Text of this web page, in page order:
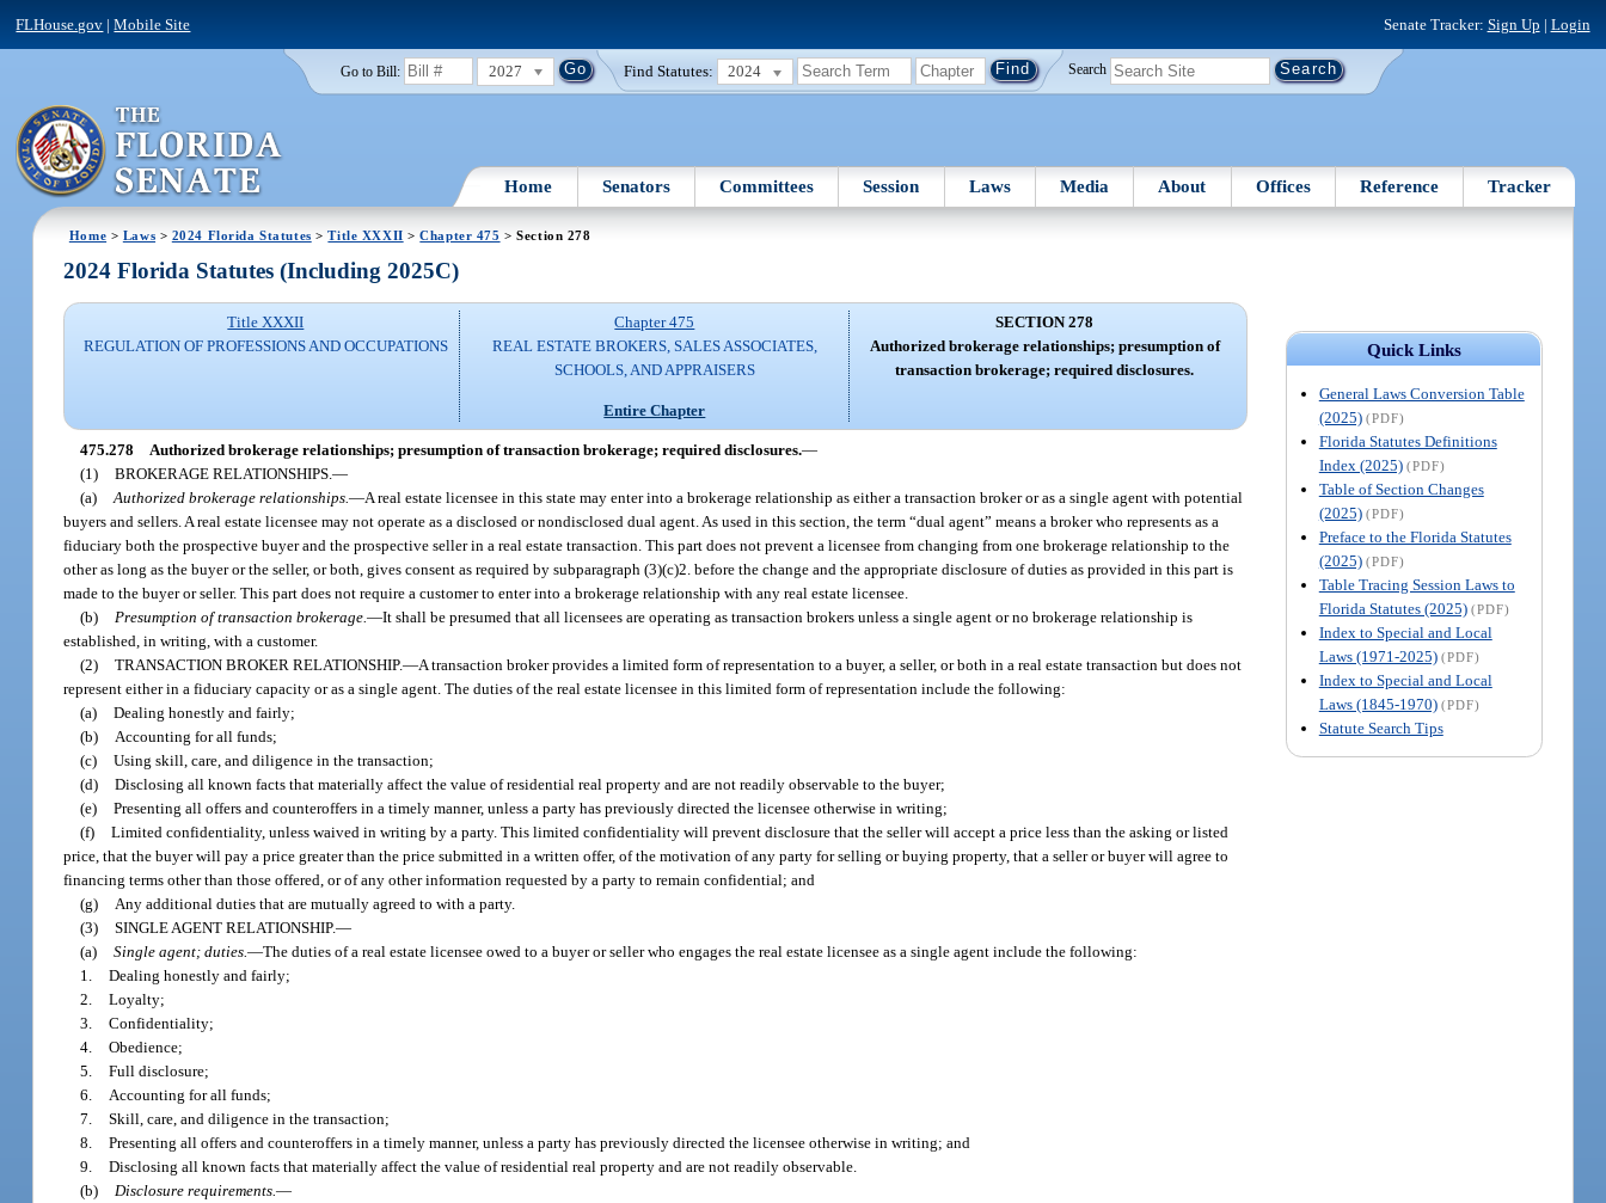
FLHouse.gov |Mobile Site Senate Tracker: Sign Up | Login
Go to Bill: 2027 Find Statutes: 2024 Search
Home Senators Committees Session Laws Media About Offices Reference Tracker
Home > Laws > 2024 Florida Statutes >Title XXXII >Chapter 475 > Section 278
Quick Links
General Laws Conversion Table
(2025) (PDF)
Florida Statutes Definitions
Index (2025) (PDF)
Table of Section Changes
(2025) (PDF)
Preface to the Florida Statutes
(2025) (PDF)
Table Tracing Session Laws to
Florida Statutes (2025) (PDF)
Index to Special and Local
Laws (1971-2025) (PDF)
Index to Special and Local
Laws (1845-1970) (PDF)
Statute Search Tips
2024 Florida Statutes (Including 2025C)
Title XXXII
REGULATION OF PROFESSIONS AND OCCUPATIONS
Chapter 475
REAL ESTATE BROKERS, SALES ASSOCIATES,
SCHOOLS, AND APPRAISERS
Entire Chapter
SECTION 278
Authorized brokerage relationships; presumption of
transaction brokerage; required disclosures.
475.278 Authorized brokerage relationships; presumption of transaction brokerage; required disclosures.—
(1) BROKERAGE RELATIONSHIPS.—
(a) Authorized brokerage relationships.—A real estate licensee in this state may enter into a brokerage relationship as either a transaction broker or as a single agent with potential
buyers and sellers. A real estate licensee may not operate as a disclosed or nondisclosed dual agent. As used in this section, the term “dual agent” means a broker who represents as a
fiduciary both the prospective buyer and the prospective seller in a real estate transaction. This part does not prevent a licensee from changing from one brokerage relationship to the
other as long as the buyer or the seller, or both, gives consent as required by subparagraph (3)(c)2. before the change and the appropriate disclosure of duties as provided in this part is
made to the buyer or seller. This part does not require a customer to enter into a brokerage relationship with any real estate licensee.
(b)
Presumption of transaction brokerage.—It shall be presumed that all licensees are operating as transaction brokers unless a single agent or no brokerage relationship is
established, in writing, with a customer.
(2) TRANSACTION BROKER RELATIONSHIP.—A transaction broker provides a limited form of representation to a buyer, a seller, or both in a real estate transaction but does not
represent either in a fiduciary capacity or as a single agent. The duties of the real estate licensee in this limited form of representation include the following:
(a) Dealing honestly and fairly;
(b)
Accounting for all funds;
(c) Using skill, care, and diligence in the transaction;
(d) Disclosing all known facts that materially affect the value of residential real property and are not readily observable to the buyer;
(e) Presenting all offers and counteroffers in a timely manner, unless a party has previously directed the licensee otherwise in writing;
(f) Limited confidentiality, unless waived in writing by a party. This limited confidentiality will prevent disclosure that the seller will accept a price less than the asking or listed
price, that the buyer will pay a price greater than the price submitted in a written offer, of the motivation of any party for selling or buying property, that a seller or buyer will agree to
financing terms other than those offered, or of any other information requested by a party to remain confidential; and
(g)
Any additional duties that are mutually agreed to with a party.
(3) SINGLE AGENT RELATIONSHIP.—
(a) Single agent; duties.—The duties of a real estate licensee owed to a buyer or seller who engages the real estate licensee as a single agent include the following:
1. Dealing honestly and fairly;
2. Loyalty;
3. Confidentiality;
4. Obedience;
5. Full disclosure;
6.
Accounting for all funds;
7. Skill, care, and diligence in the transaction;
8. Presenting all offers and counteroffers in a timely manner, unless a party has previously directed the licensee otherwise in writing; and
9. Disclosing all known facts that materially affect the value of residential real property and are not readily observable.
(b)
Disclosure requirements.—